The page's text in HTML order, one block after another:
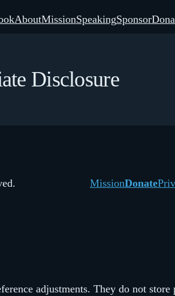
AboutMissionSpeakingSponsor
Disclosure
MissionDonate
adjustments. They do not store